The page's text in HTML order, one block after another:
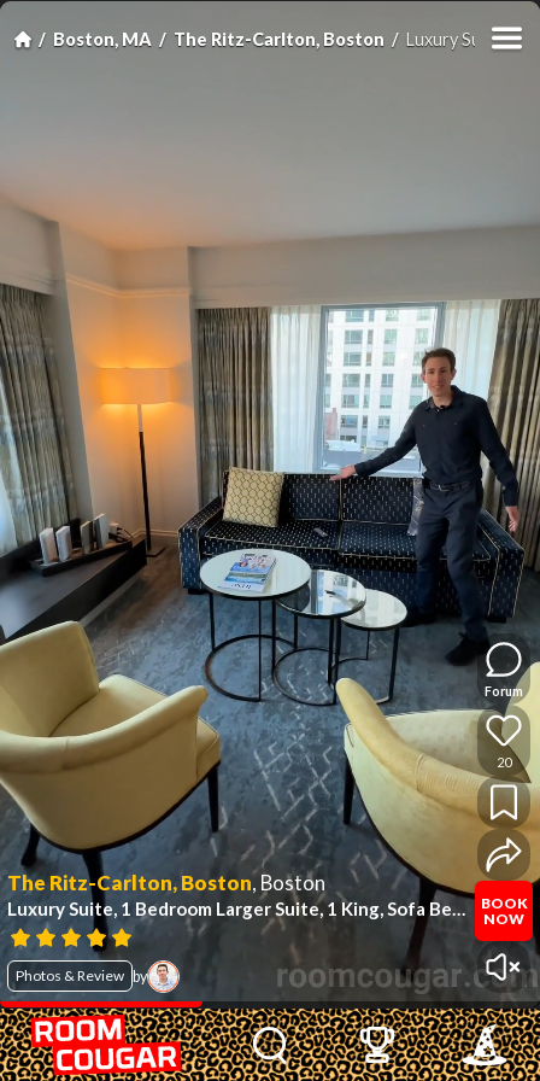
Boston, MA The Ritz-Carlton, Boston Luxury Suite, 1
The Ritz-Carlton, Boston, Boston
Luxury Suite, 1 Bedroom Larger Suite, 1 King, Sofa Bed(#947)
Photos & Review by
Forum
20
BOOK
NOW